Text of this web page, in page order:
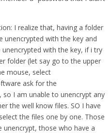
I realize that, having a folder
unencrypted with the key and
with the key, if i try
folder (let say go to the upper
mouse, select
ask for the
I am unable to unencrypt any
the well know files. SO I have
the files one by one. Those
unencrypt, those who have a